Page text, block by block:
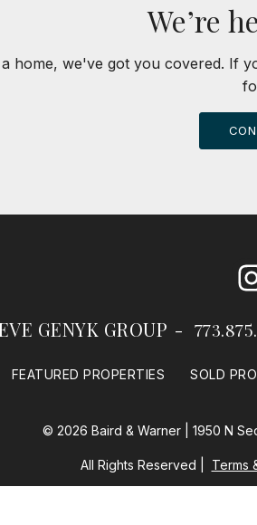
We’re
home, we've got you covered. If
GENYK GROUP
FEATURED PROPERTIES SOLD
© 2026 Baird & Warner | 1950 N
All Rights Reserved Terms